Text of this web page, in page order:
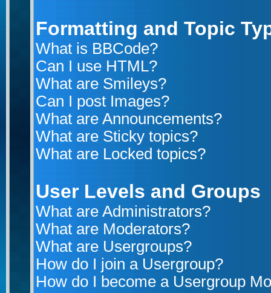
Formatting and Topic
What is BBCode?
Can I use HTML?
What are Smileys?
Can I post Images?
What are Announcements?
What are Sticky topics?
What are Locked topics?
User Levels and Groups
What are Administrators?
What are Moderators?
What are Usergroups?
How do I join a Usergroup?
How do I become a Usergroup